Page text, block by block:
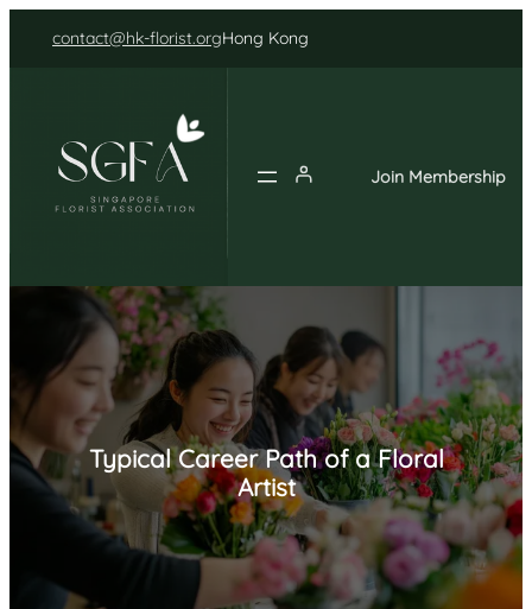
contact@hk-florist.orgHong Kong
Join Membership
Typical Career Path of a Floral
Artist